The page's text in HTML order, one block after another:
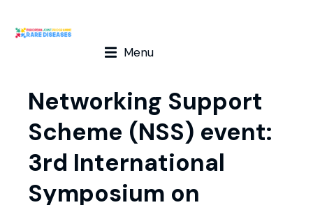
Menu
Networking Support
Scheme (NSS) event:
3rd International
Symposium on